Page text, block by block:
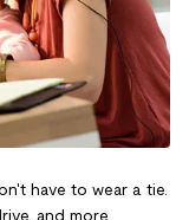
have to wear a tie.
and more